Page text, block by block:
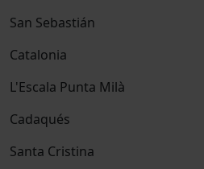
San Sebastián
Catalonia
L'Escala Punta Milà
Cadaqués
Santa Cristina